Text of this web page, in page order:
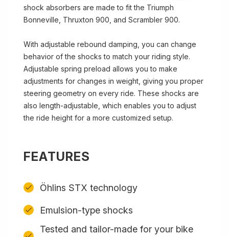
shock absorbers are made to fit the Triumph
Bonneville, Thruxton 900, and Scrambler 900.
With adjustable rebound damping, you can change
behavior of the shocks to match your riding style.
Adjustable spring preload allows you to make
adjustments for changes in weight, giving you proper
steering geometry on every ride. These shocks are
also length-adjustable, which enables you to adjust
the ride height for a more customized setup.
FEATURES
Öhlins STX technology
Emulsion-type shocks
Tested and tailor-made for your bike